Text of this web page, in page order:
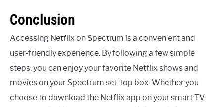
Conclusion
Accessing Netflix on Spectrum is a convenient and
user-friendly experience. By following a few simple
steps, you can enjoy your favorite Netflix shows and
movies on your Spectrum set-top box. Whether you
choose to download the Netflix app on your smart TV